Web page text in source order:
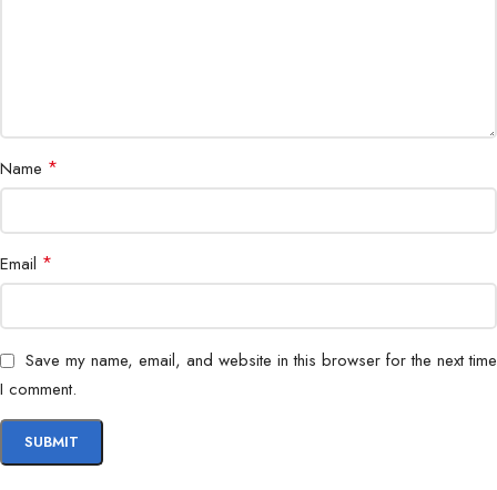
Name *
Email *
Save my name, email, and website in this browser for the next time
I comment.